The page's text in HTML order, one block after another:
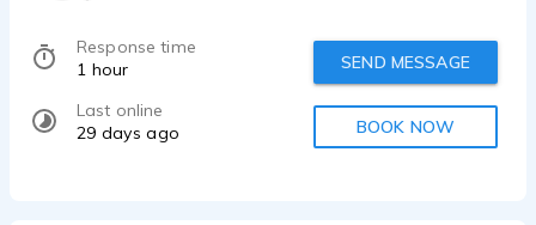
Response time
1 hour
Last online
29 days ago
SEND MESSAGE
BOOK NOW